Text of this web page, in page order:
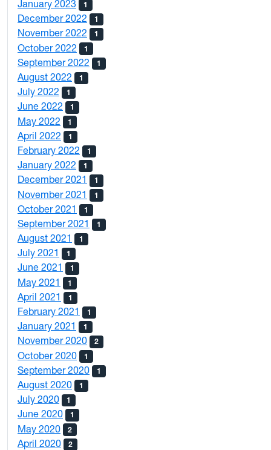
January 2023 1
December 2022 1
November 2022 1
October 2022 1
September 2022 1
August 2022 1
July 2022 1
June 2022 1
May 2022 1
April 2022 1
February 2022 1
January 2022 1
December 2021 1
November 2021 1
October 2021 1
September 2021 1
August 2021 1
July 2021 1
June 2021 1
May 2021 1
April 2021 1
February 2021 1
January 2021 1
November 2020 2
October 2020 1
September 2020 1
August 2020 1
July 2020 1
June 2020 1
May 2020 2
April 2020 2